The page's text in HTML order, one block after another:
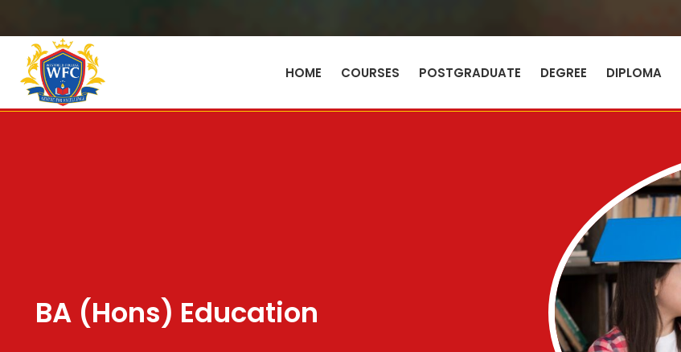
HOME COURSES POSTGRADUATE DEGREE DIPLOMA
BA (Hons) Education
Don’t have an account?Sign up